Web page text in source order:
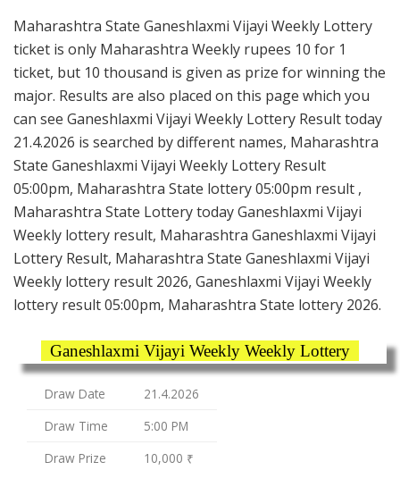
Maharashtra State Ganeshlaxmi Vijayi Weekly Lottery
ticket is only Maharashtra Weekly rupees 10 for 1
ticket, but 10 thousand is given as prize for winning the
major. Results are also placed on this page which you
can see Ganeshlaxmi Vijayi Weekly Lottery Result today
21.4.2026 is searched by different names, Maharashtra
State Ganeshlaxmi Vijayi Weekly Lottery Result
05:00pm, Maharashtra State lottery 05:00pm result ,
Maharashtra State Lottery today Ganeshlaxmi Vijayi
Weekly lottery result, Maharashtra Ganeshlaxmi Vijayi
Lottery Result, Maharashtra State Ganeshlaxmi Vijayi
Weekly lottery result 2026, Ganeshlaxmi Vijayi Weekly
lottery result 05:00pm, Maharashtra State lottery 2026.
Ganeshlaxmi Vijayi Weekly Weekly Lottery
Draw Date
21.4.2026
Draw Time
5:00 PM
Draw Prize
10,000 ₹